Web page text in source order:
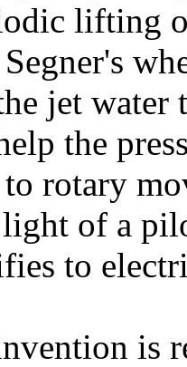
lifting
jet water
the
rotary
light of a
to
is